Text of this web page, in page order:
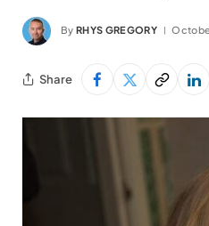
By RHYS GREGORY
Share